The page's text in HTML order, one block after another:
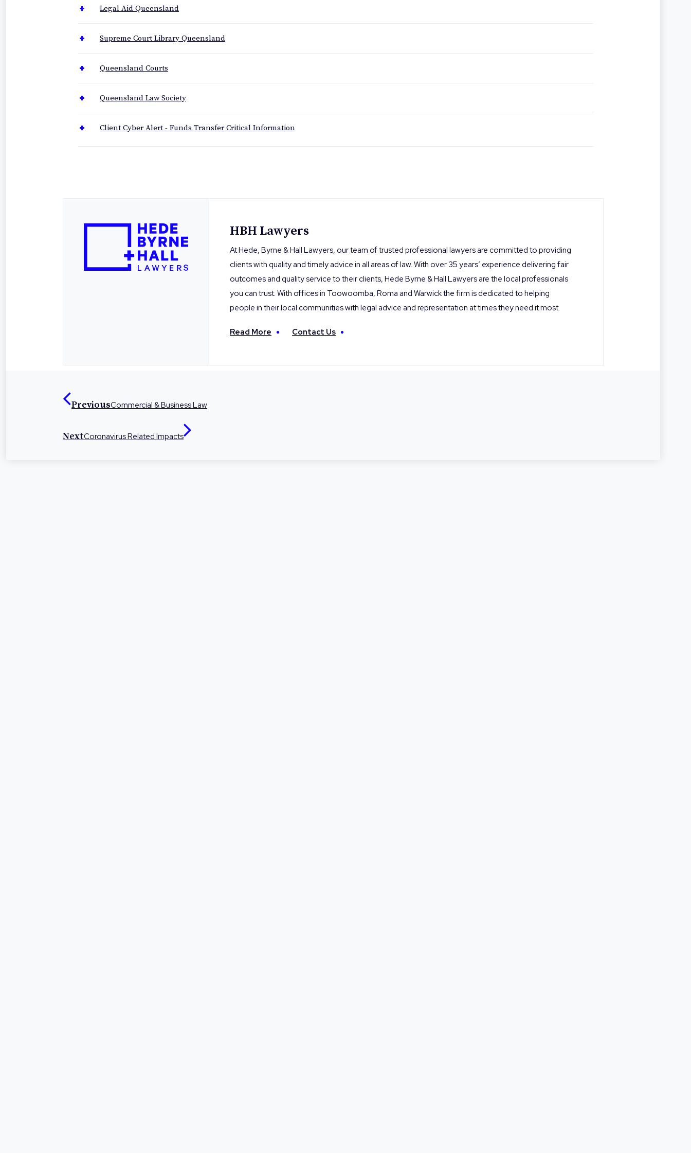
Legal Aid Queensland
Supreme Court Library Queensland
Queensland Courts
Queensland Law Society
Client Cyber Alert - Funds Transfer Critical Information
HBH Lawyers
At Hede, Byrne & Hall Lawyers, our team of trusted professional lawyers are committed to providing
clients with quality and timely advice in all areas of law. With over 35 years’ experience delivering fair
outcomes and quality service to their clients, Hede Byrne & Hall Lawyers are the local professionals
you can trust. With offices in Toowoomba, Roma and Warwick the firm is dedicated to helping
people in their local communities with legal advice and representation at times they need it most.
Read More Contact Us
PreviousCommercial & Business Law
NextCoronavirus Related Impacts